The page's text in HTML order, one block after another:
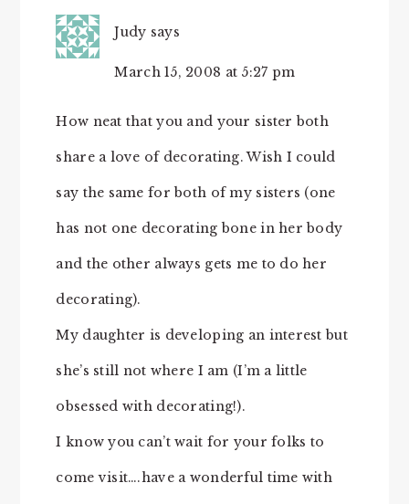
Judy says
March 15, 2008 at 5:27 pm
How neat that you and your sister both
share a love of decorating. Wish I could
say the same for both of my sisters (one
has not one decorating bone in her body
and the other always gets me to do her
decorating).
My daughter is developing an interest but
she’s still not where I am (I’m a little
obsessed with decorating!).
I know you can’t wait for your folks to
come visit….have a wonderful time with